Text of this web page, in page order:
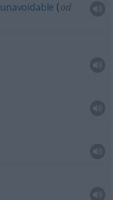
unavoidable (od